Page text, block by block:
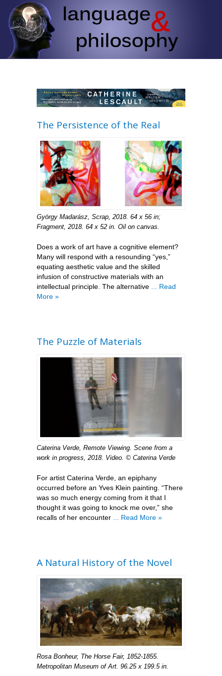
The Persistence of the Real
György Madarász, Scrap, 2018. 64 x 56 in;
Fragment, 2018. 64 x 52 in. Oil on canvas.
Does a work of art have a cognitive element?
Many will respond with a resounding “yes,”
equating aesthetic value and the skilled
infusion of constructive materials with an
intellectual principle. The alternative ... Read
More »
The Puzzle of Materials
Caterina Verde, Remote Viewing. Scene from a
work in progress, 2018. Video. © Caterina Verde
For artist Caterina Verde, an epiphany
occurred before an Yves Klein painting. “There
was so much energy coming from it that I
thought it was going to knock me over,” she
recalls of her encounter ... Read More »
A Natural History of the Novel
Rosa Bonheur, The Horse Fair, 1852-1855.
Metropolitan Museum of Art. 96.25 x 199.5 in.